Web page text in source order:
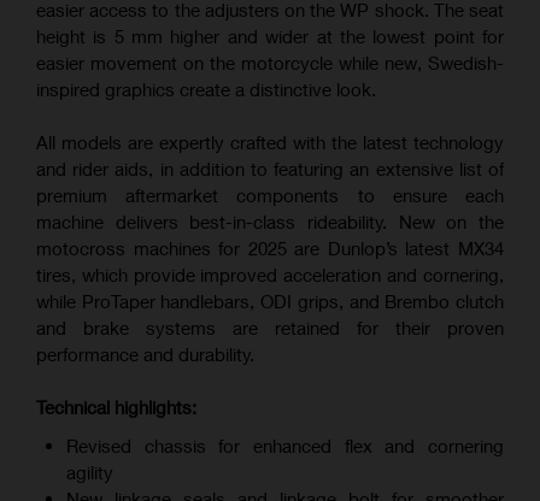
easier access to the adjusters on the WP shock. The seat
height is 5 mm higher and wider at the lowest point for
easier movement on the motorcycle while new, Swedish-
inspired graphics create a distinctive look.
All models are expertly crafted with the latest technology
and rider aids, in addition to featuring an extensive list of
premium aftermarket components to ensure each
machine delivers best-in-class rideability. New on the
motocross machines for 2025 are Dunlop’s latest MX34
tires, which provide improved acceleration and cornering,
while ProTaper handlebars, ODI grips, and Brembo clutch
and brake systems are retained for their proven
performance and durability.
Technical highlights:
Revised chassis for enhanced flex and cornering
agility